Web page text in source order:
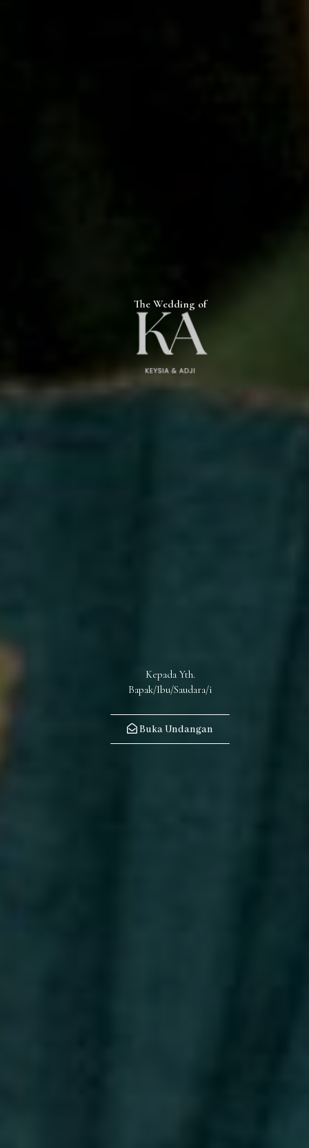
The Wedding of
Kepada Yth.
Buka Undangan